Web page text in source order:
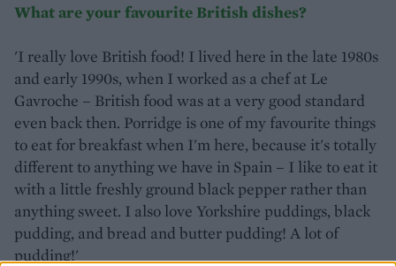
What are your favourite British dishes?
'I really love British food! I lived here in the late 1980s
and early 1990s, when I worked as a chef at Le
Gavroche – British food was at a very good standard
even back then. Porridge is one of my favourite things
to eat for breakfast when I'm here, because it's totally
different to anything we have in Spain – I like to eat it
with a little freshly ground black pepper rather than
anything sweet. I also love Yorkshire puddings, black
pudding, and bread and butter pudding! A lot of
pudding!'